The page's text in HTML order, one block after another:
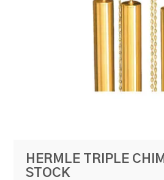
RESOURCES
HERMLE TRIPLE
STOCK